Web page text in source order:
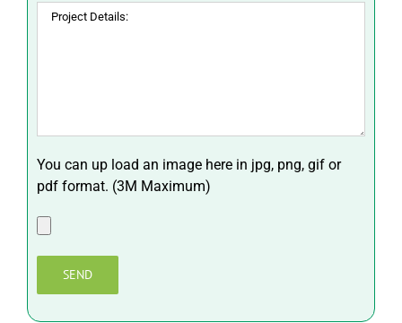
You can up load an image here in jpg, png, gif or
pdf format. (3M Maximum)